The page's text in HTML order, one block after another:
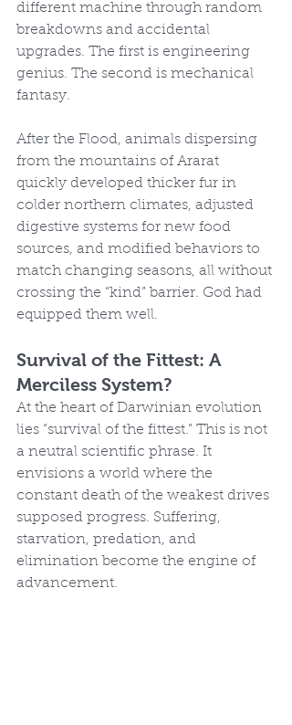
different machine through random
breakdowns and accidental
upgrades. The first is engineering
genius. The second is mechanical
fantasy.
After the Flood, animals dispersing
from the mountains of Ararat
quickly developed thicker fur in
colder northern climates, adjusted
digestive systems for new food
sources, and modified behaviors to
match changing seasons, all without
crossing the “kind” barrier. God had
equipped them well.
Survival of the Fittest: A
Merciless System?
At the heart of Darwinian evolution
lies “survival of the fittest.” This is not
a neutral scientific phrase. It
envisions a world where the
constant death of the weakest drives
supposed progress. Suffering,
starvation, predation, and
elimination become the engine of
advancement.